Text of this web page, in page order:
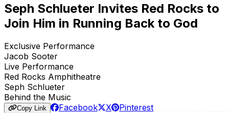
Seph Schlueter Invites Red Rocks to
Join Him in Running Back to God
Exclusive Performance
Jacob Sooter
Live Performance
Red Rocks Amphitheatre
Seph Schlueter
Behind the Music
Copy Link Facebook X Pinterest